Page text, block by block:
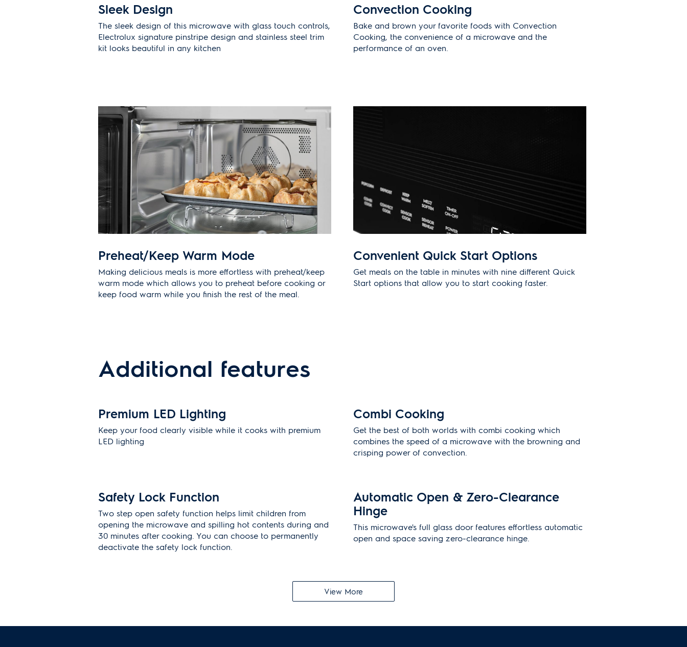
Sleek Design
The sleek design of this microwave with glass touch controls,
Electrolux signature pinstripe design and stainless steel trim
kit looks beautiful in any kitchen
Convection Cooking
Bake and brown your favorite foods with Convection
Cooking, the convenience of a microwave and the
performance of an oven.
Preheat/Keep Warm Mode
Making delicious meals is more effortless with preheat/keep
warm mode which allows you to preheat before cooking or
keep food warm while you finish the rest of the meal.
Convenient Quick Start Options
Get meals on the table in minutes with nine different Quick
Start options that allow you to start cooking faster.
Additional features
Premium LED Lighting
Keep your food clearly visible while it cooks with premium
LED lighting
Combi Cooking
Get the best of both worlds with combi cooking which
combines the speed of a microwave with the browning and
crisping power of convection.
Safety Lock Function
Two step open safety function helps limit children from
opening the microwave and spilling hot contents during and
30 minutes after cooking. You can choose to permanently
deactivate the safety lock function.
Automatic Open & Zero-Clearance
Hinge
This microwave's full glass door features effortless automatic
open and space saving zero-clearance hinge.
Platinum Star
Our exclusive warranty offers peace of mind for registered
View More